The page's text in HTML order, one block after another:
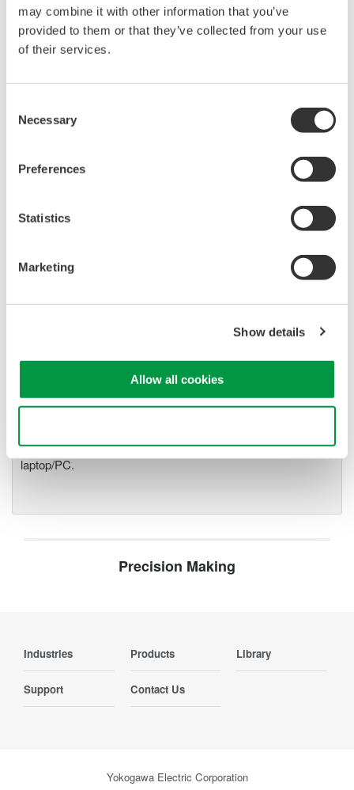
may combine it with other information that you’ve
provided to them or that they’ve collected from your use
of their services.
Selection
Necessary
Preferences
Statistics
Marketing
Show details
Allow all cookies
High Speed Data Acquisition
PC-based, streaming, local,
20+ modules, isolated and
Used in aerospace, automotive, energy, and
Measurement Instruments
precise data acquisition which
uses a standard laptop or PC as its user interface. Input
optical interface, it is possible to galvanically isolate the
laptop/PC.
Precision Making
Industries Products Library
Support Contact Us
Yokogawa Electric Corporation